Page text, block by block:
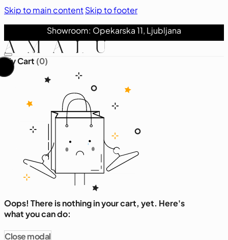
Skip to main contentSkip to footer
Showroom: Opekarska 11, Ljubljana
My Cart (0)
Oops! There is nothing in your cart, yet. Here's
what you can do:
Close modal